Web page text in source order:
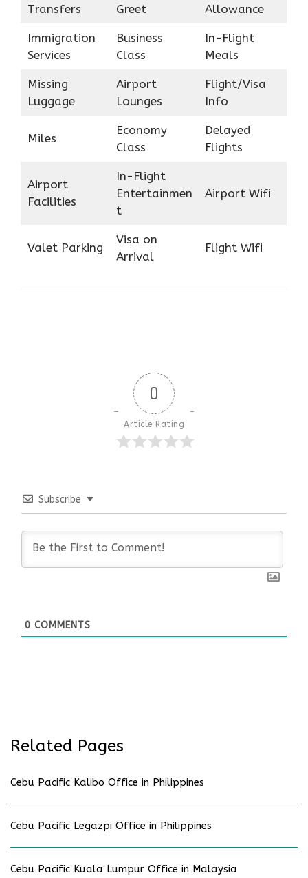
Transfers Greet Allowance
Immigration
Services
Business
Class
In-Flight
Meals
Missing
Luggage
Airport
Lounges
Flight/Visa
Info
Miles
Economy
Class
Delayed
Flights
Airport
Facilities
In-Flight
Entertainmen
t
Airport Wifi
Valet Parking
Visa on
Arrival
Flight Wifi
0
Article Rating
Subscribe
0 COMMENTS
Related Pages
Cebu Pacific Kalibo Office in Philippines
Cebu Pacific Legazpi Office in Philippines
Cebu Pacific Kuala Lumpur Office in Malaysia